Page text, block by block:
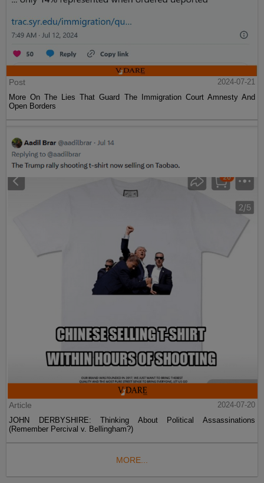
Post
2024-07-21
More On The Lies That Guard The Immigration Court Amnesty And
Open Borders
Article
2024-07-20
JOHN DERBYSHIRE: Thinking About Political Assassinations
(Remember Percival v. Bellingham?)
MORE...